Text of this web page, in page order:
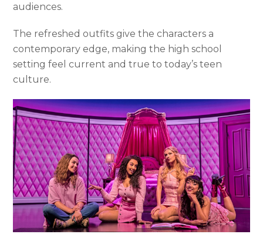
audiences.
The refreshed outfits give the characters a
contemporary edge, making the high school
setting feel current and true to today’s teen
culture.